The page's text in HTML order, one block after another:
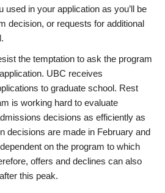
used in your application as you’ll be
decision, or requests for additional
the temptation to ask the program
UBC receives
to graduate school. Rest
is working hard to evaluate
decisions as efficiently as
decisions are made in February and
on the program to which
offers and declines can also
this peak.